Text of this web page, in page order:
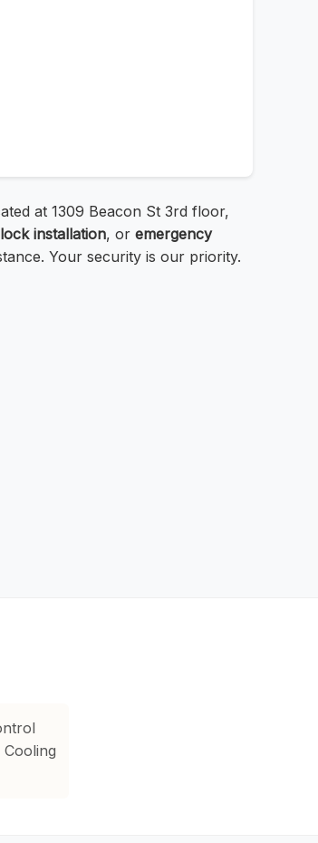
at 1309 Beacon St 3rd floor,
lock installation, or emergency
Your security is our priority.